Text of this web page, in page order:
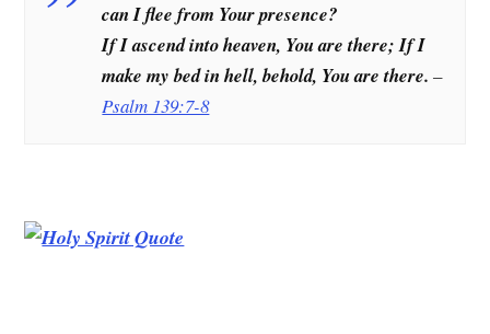
can I flee from Your presence?
If I ascend into heaven, You are there; If I
make my bed in hell, behold, You are there. –
Psalm 139:7-8